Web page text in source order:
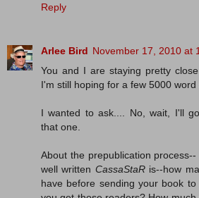
Reply
Arlee Bird November 17, 2010 at
You and I are staying pretty
I'm still hoping for a few 5000 word
I wanted to ask.... No, wait, I'll
that one.
About the prepublication
well written CassaStaRis--how
have before sending your book